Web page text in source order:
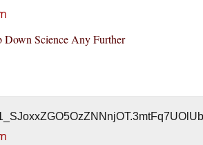
Down Science Any Further